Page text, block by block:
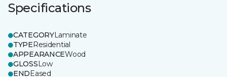
Specifications
CATEGORYLaminate
TYPEResidential
APPEARANCEWood
GLOSSLow
ENDEased